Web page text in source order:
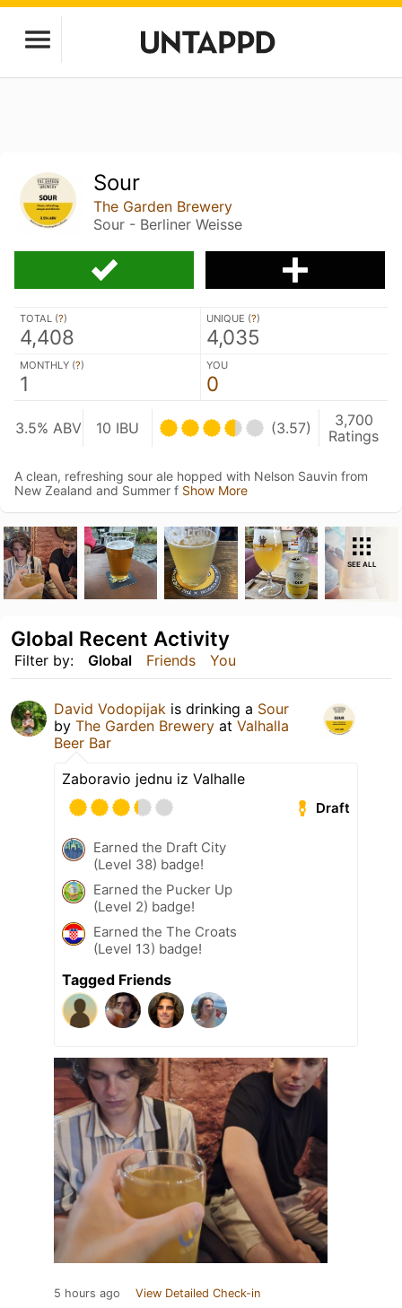
Sour
The Garden Brewery
Sour - Berliner Weisse
TOTAL (?)
4,408
UNIQUE (?)
4,035
MONTHLY (?)
1
YOU
0
3.5% ABV 10 IBU (3.57)
3,700
Ratings
A clean, refreshing sour ale hopped with Nelson Sauvin from
New Zealand and Summer f Show More
SEE ALL
Filter by: Global Friends You
Global Recent Activity
David Vodopijak is drinking a Sour
by The Garden Brewery at Valhalla
Beer Bar
Zaboravio jednu iz Valhalle
Draft
Earned the Draft City
(Level 38) badge!
Earned the Pucker Up
(Level 2) badge!
Earned the The Croats
(Level 13) badge!
Tagged Friends
5 hours ago View Detailed Check-in